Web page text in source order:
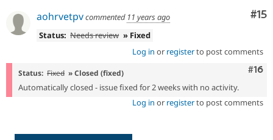
#15
aohrvetpvcommented 11 years ago
Status: Needs review » Fixed
Log in or registerto post comments
#16
Status: Fixed » Closed (fixed)
Automatically closed - issue fixed for 2 weeks with no activity.
Log in or registerto post comments